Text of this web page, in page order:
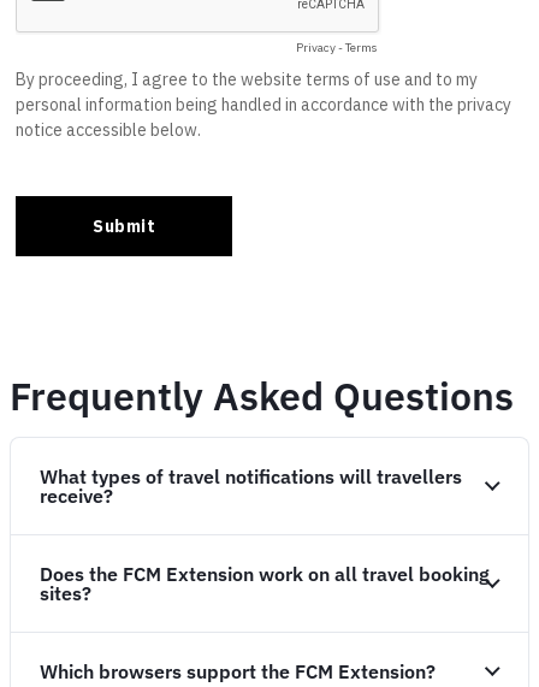
Frequently Asked Questions
What types of travel notifications will travellers
receive?
Does the FCM Extension work on all travel booking
sites?
Which browsers support the FCM Extension?